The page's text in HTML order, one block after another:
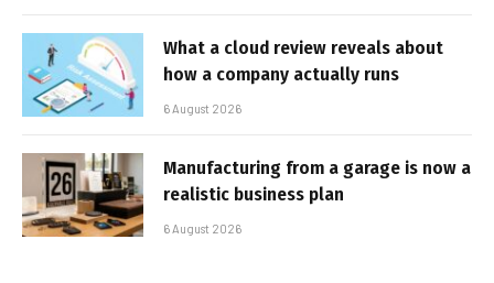
What a cloud review reveals about
how a company actually runs
6 August 2026
Manufacturing from a garage is now a
realistic business plan
6 August 2026